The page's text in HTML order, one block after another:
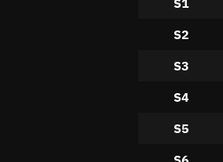
S2
S3
S4
S5